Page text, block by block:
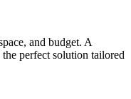
and budget. A
perfect solution tailored